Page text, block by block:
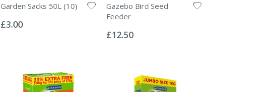
Garden Sacks 50L (10)
0%
£3.00
Gazebo Bird Seed
Feeder
0%
£12.50